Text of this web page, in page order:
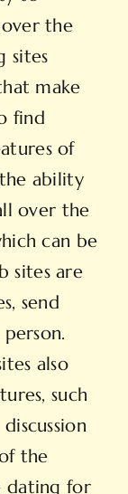
the
sites
make
find
of
ability
over the
can be
sites are
send
also
such
the
dating for